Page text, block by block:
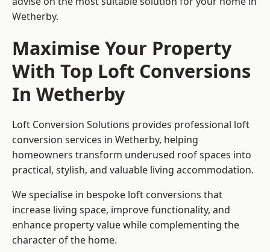
Wetherby.
Maximise Your Property
With Top Loft Conversions
In Wetherby
Loft Conversion Solutions provides professional loft
conversion services in Wetherby, helping
homeowners transform underused roof spaces into
practical, stylish, and valuable living accommodation.
We specialise in bespoke loft conversions that
increase living space, improve functionality, and
enhance property value while complementing the
character of the home.